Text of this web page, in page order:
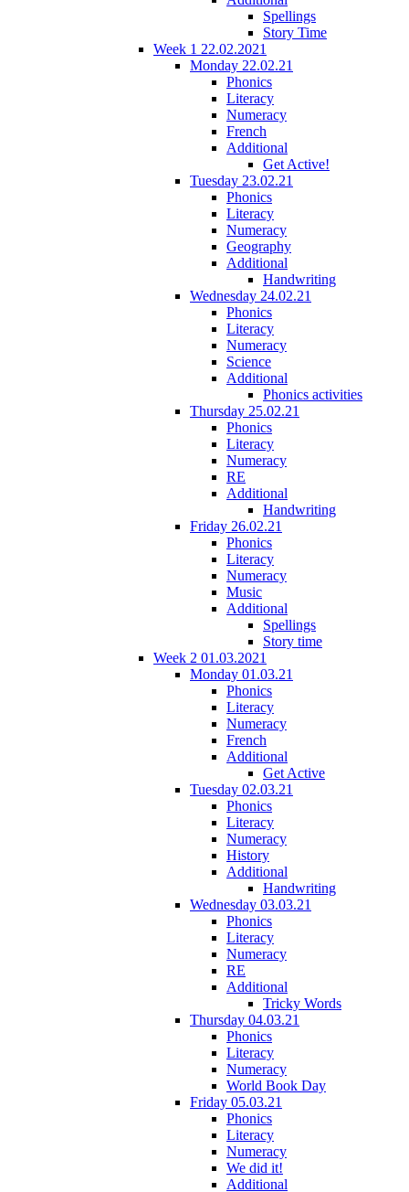
Spellings
Story Time
Week 1 22.02.2021
Monday 22.02.21
Phonics
Literacy
Numeracy
French
Additional
Get Active!
Tuesday 23.02.21
Phonics
Literacy
Numeracy
Geography
Additional
Handwriting
Wednesday 24.02.21
Phonics
Literacy
Numeracy
Science
Additional
Phonics activities
Thursday 25.02.21
Phonics
Literacy
Numeracy
RE
Additional
Handwriting
Friday 26.02.21
Phonics
Literacy
Numeracy
Music
Additional
Spellings
Story time
Week 2 01.03.2021
Monday 01.03.21
Phonics
Literacy
Numeracy
French
Additional
Get Active
Tuesday 02.03.21
Phonics
Literacy
Numeracy
History
Additional
Handwriting
Wednesday 03.03.21
Phonics
Literacy
Numeracy
RE
Additional
Tricky Words
Thursday 04.03.21
Phonics
Literacy
Numeracy
World Book Day
Friday 05.03.21
Phonics
Literacy
Numeracy
We did it!
Additional